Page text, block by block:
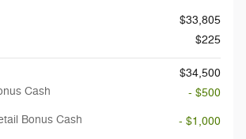
$33,805
$225
$34,500
Cash
- $500
Bonus Cash
- $1,000